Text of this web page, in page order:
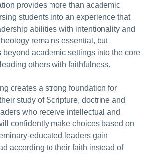
provides more than academic
students into an experience that
abilities with intentionality and
remains essential, but
beyond academic settings into the core
others with faithfulness.
creates a strong foundation for
study of Scripture, doctrine and
who receive intellectual and
confidently make choices based on
educated leaders gain
according to their faith instead of